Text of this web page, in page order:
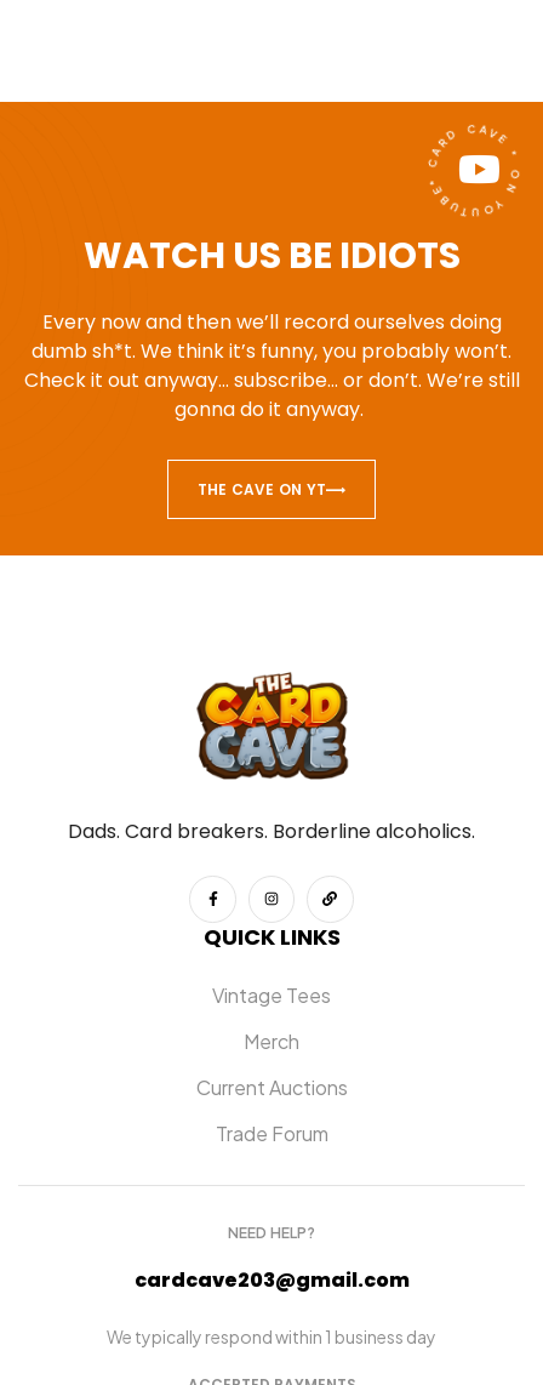
* CARD CAVE * ON YOUTUBE
WATCH US BE IDIOTS
Every now and then we’ll record ourselves doing
dumb sh*t. We think it’s funny, you probably won’t.
Check it out anyway… subscribe… or don’t. We’re still
gonna do it anyway.
THE CAVE ON YT
Dads. Card breakers. Borderline alcoholics.
QUICK LINKS
Vintage Tees
Merch
Current Auctions
Trade Forum
NEED HELP?
cardcave203@gmail.com
We typically respond within 1 business day